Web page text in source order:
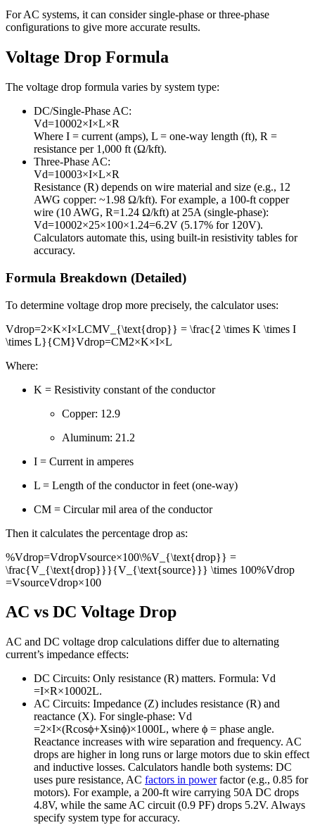
For AC systems, it can consider single-phase or three-phase
configurations to give more accurate results.
Voltage Drop Formula
The voltage drop formula varies by system type:
DC/Single-Phase AC:
Vd=10002×I×L×R
Where I = current (amps), L = one-way length (ft), R =
resistance per 1,000 ft (Ω/kft).
Three-Phase AC:
Vd=10003×I×L×R
Resistance (R) depends on wire material and size (e.g., 12
AWG copper: ~1.98 Ω/kft). For example, a 100-ft copper
wire (10 AWG, R=1.24 Ω/kft) at 25A (single-phase):
Vd=10002×25×100×1.24=6.2V (5.17% for 120V).
Calculators automate this, using built-in resistivity tables for
accuracy.
Formula Breakdown (Detailed)
To determine voltage drop more precisely, the calculator uses:
Vdrop=2×K×I×LCMV_{\text{drop}} = \frac{2 \times K \times I
\times L}{CM}Vdrop=CM2×K×I×L
Where:
K = Resistivity constant of the conductor
Copper: 12.9
Aluminum: 21.2
I = Current in amperes
L = Length of the conductor in feet (one-way)
CM = Circular mil area of the conductor
Then it calculates the percentage drop as:
%Vdrop=VdropVsource×100\%V_{\text{drop}} =
\frac{V_{\text{drop}}}{V_{\text{source}}} \times 100%Vdrop
=VsourceVdrop×100
AC vs DC Voltage Drop
AC and DC voltage drop calculations differ due to alternating
current’s impedance effects:
DC Circuits: Only resistance (R) matters. Formula: Vd
=I×R×10002L.
AC Circuits: Impedance (Z) includes resistance (R) and
reactance (X). For single-phase: Vd
=2×I×(Rcosϕ+Xsinϕ)×1000L, where ϕ = phase angle.
Reactance increases with wire separation and frequency. AC
drops are higher in long runs or large motors due to skin effect
and inductive losses. Calculators handle both systems: DC
uses pure resistance, AC factors in powerfactor (e.g., 0.85 for
motors). For example, a 200-ft wire carrying 50A DC drops
4.8V, while the same AC circuit (0.9 PF) drops 5.2V. Always
specify system type for accuracy.